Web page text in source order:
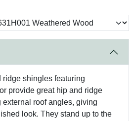
shingles featuring
provide great hip and ridge
external roof angles, giving
look. They stand up to the